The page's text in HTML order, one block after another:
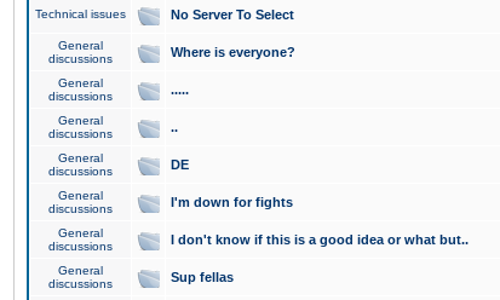
Technical issues No Server To Select
General
discussions
Where is everyone?
General
discussions
.....
General
discussions
..
General
discussions
DE
General
discussions
I'm down for fights
General
discussions
I don't know if this is a good idea or what but..
General
discussions
Sup fellas